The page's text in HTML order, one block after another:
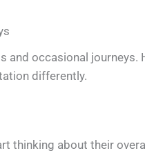
occasional
differently.
thinking about their